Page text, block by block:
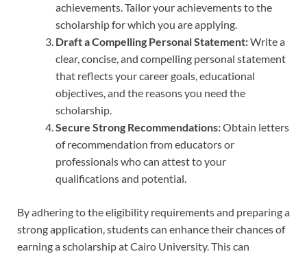
achievements. Tailor your achievements to the
scholarship for which you are applying.
Draft a Compelling Personal Statement:Write a
clear, concise, and compelling personal statement
that reflects your career goals, educational
objectives, and the reasons you need the
scholarship.
Secure Strong Recommendations:Obtain letters
of recommendation from educators or
professionals who can attest to your
qualifications and potential.
By adhering to the eligibility requirements and preparing a
strong application, students can enhance their chances of
earning a scholarship at Cairo University. This can